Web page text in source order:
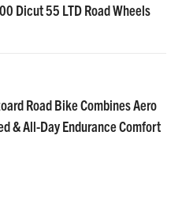
Dicut 55 LTD Road Wheels
Road Bike Combines Aero
& All-Day Endurance Comfort